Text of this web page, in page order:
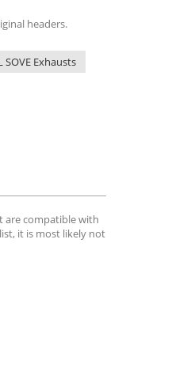
headers.
SOVE Exhausts
are compatible with
it is most likely not